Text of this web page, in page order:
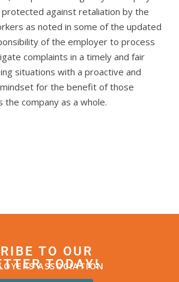
protected against retaliation by the
as noted in some of the updated
of the employer to process
complaints in a timely and fair
situations with a proactive and
for the benefit of those
the company as a whole.
TO OUR
TODAY!
ASSOCIATION